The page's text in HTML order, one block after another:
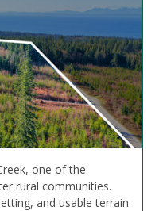
one of the
rural communities.
and usable terrain